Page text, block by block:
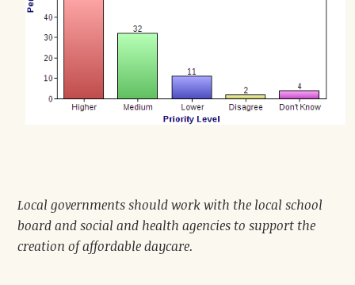
Local governments should work with the local school
board and social and health agencies to support the
creation of affordable daycare.